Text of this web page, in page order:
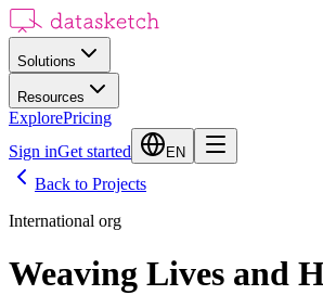
Solutions
Resources
ExplorePricing
Sign inGet started EN
Back to Projects
International org
Weaving Lives and